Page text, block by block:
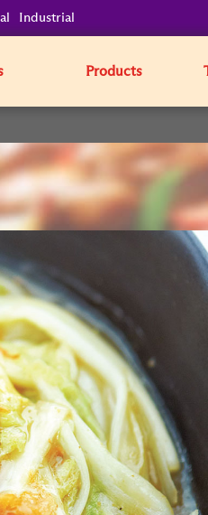
Industrial
Products